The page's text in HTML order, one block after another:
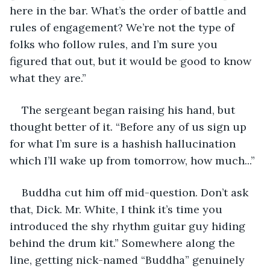
here in the bar. What’s the order of battle and
rules of engagement? We’re not the type of
folks who follow rules, and I’m sure you
figured that out, but it would be good to know
what they are.”
The sergeant began raising his hand, but
thought better of it. “Before any of us sign up
for what I’m sure is a hashish hallucination
which I’ll wake up from tomorrow, how much...”
Buddha cut him off mid-question. Don’t ask
that, Dick. Mr. White, I think it’s time you
introduced the shy rhythm guitar guy hiding
behind the drum kit.” Somewhere along the
line, getting nick-named “Buddha” genuinely